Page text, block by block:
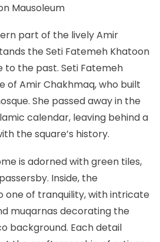
Mausoleum
part of the lively Amir
the Seti Fatemeh Khatoon
to the past. Seti Fatemeh
of Amir Chakhmaq, who built
She passed away in the
calendar, leaving behind a
the square’s history.
is adorned with green tiles,
Inside, the
one of tranquility, with intricate
muqarnas decorating the
background. Each detail